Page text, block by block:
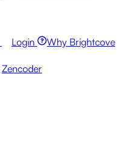
Login
Why Brightcove
Zencoder